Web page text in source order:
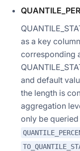
as a key
corresponding
and default
the length is
aggregation
only be